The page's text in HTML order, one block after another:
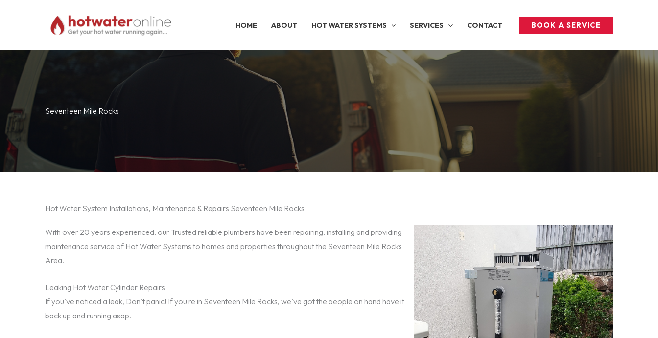
HOME ABOUT HOT WATER SYSTEMS SERVICES CONTACT BOOK A SERVICE
Seventeen Mile Rocks
Hot Water System Installations, Maintenance & Repairs Seventeen Mile Rocks
With over 20 years experienced, our Trusted reliable plumbers have been repairing, installing and providing
maintenance service of Hot Water Systems to homes and properties throughout the Seventeen Mile Rocks
Area.
Leaking Hot Water Cylinder Repairs
If you’ve noticed a leak, Don’t panic! If you’re in Seventeen Mile Rocks, we’ve got the people on hand have it
back up and running asap.